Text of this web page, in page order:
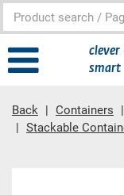
clever
smart
Back Containers
Stackable